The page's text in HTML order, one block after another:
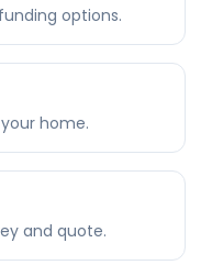
options.
home.
and quote.